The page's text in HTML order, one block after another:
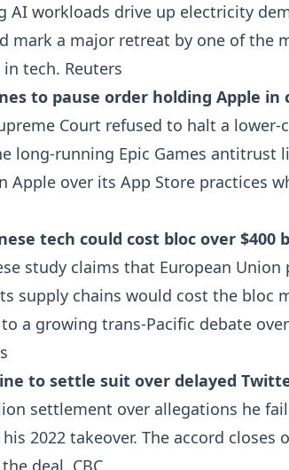
AI workloads drive up electricity
mark a major retreat by one of the
tech. Reuters
to pause order holding Apple in
Court refused to halt a
long-running Epic Games antitrust
Apple over its App Store practices
tech could cost bloc over $400
study claims that European Union
supply chains would cost the bloc
a growing trans-Pacific debate
to settle suit over delayed
settlement over allegations he
2022 takeover. The accord closes
deal. CBC